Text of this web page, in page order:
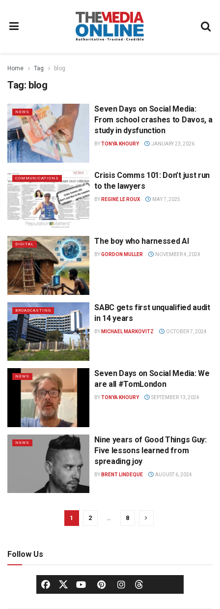
Home Tag blog
Tag: blog
NEWS
Seven Days on Social Media:
From school crashes to Davos, a
study in dysfunction
BYTONYA KHOURY JANUARY 23, 2026
COMMUNICATIONS
Crisis Comms 101: Don’t just run
to the lawyers
BY REGINE LE ROUX MAY 7, 2025
DIGITAL The boy who harnessed AI
BYGORDON MULLER NOVEMBER 4, 2024
BROADCASTING
SABC gets first unqualified audit
in 14 years
BY MICHAEL MARKOVITZ OCTOBER 7, 2024
NEWS
Seven Days on Social Media: We
are all #TomLondon
BYTONYA KHOURY SEPTEMBER 13, 2024
NEWS
Nine years of Good Things Guy:
Five lessons learned from
spreading joy
BY BRENT LINDEQUE AUGUST 6, 2024
1 2 … 8
Follow Us